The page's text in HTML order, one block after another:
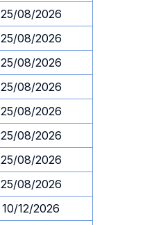
25/08/2026
25/08/2026
25/08/2026
25/08/2026
25/08/2026
25/08/2026
25/08/2026
25/08/2026
10/12/2026